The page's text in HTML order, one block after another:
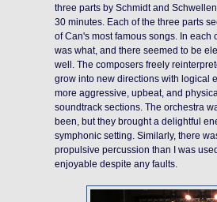
three parts by Schmidt and
30 minutes. Each of the three parts
of Can's most famous songs. In
was what, and there seemed to be
well. The composers freely
grow into new directions with logical
more aggressive, upbeat, and
soundtrack sections. The orchestra
been, but they brought a delightful
symphonic setting. Similarly, there
propulsive percussion than I was
enjoyable despite any faults.